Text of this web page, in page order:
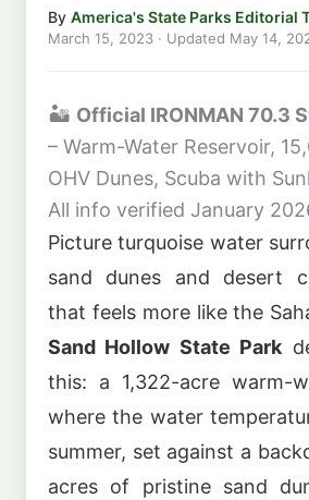
By America's State Parks Editorial
March 15, 2023 · Updated May 14,
🏜️ Official IRONMAN 70.3
– Warm-Water Reservoir,
OHV Dunes, Scuba with
All info verified January
Picture turquoise water
sand dunes and desert
that feels more like the
Sand Hollow State Park
this: a 1,322-acre warm-
where the water
summer, set against a
acres of pristine sand